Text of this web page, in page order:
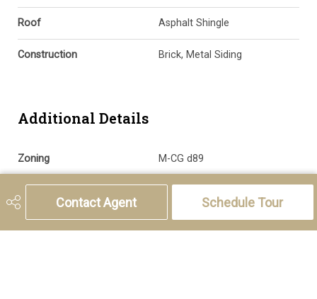
Contact Agent Schedule Tour
Roof Asphalt Shingle
Construction Brick, Metal Siding
Additional Details
Zoning M-CG d89